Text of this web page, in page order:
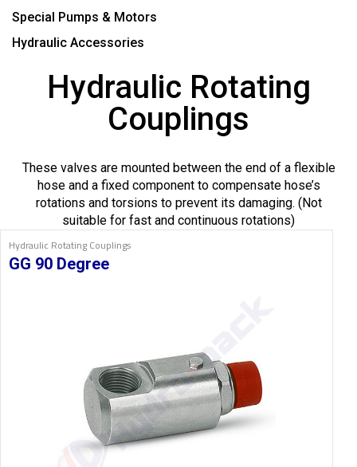
Special Pumps & Motors
Hydraulic Accessories
Hydraulic Rotating
Couplings
These valves are mounted between the end of a flexible
hose and a fixed component to compensate hose’s
rotations and torsions to prevent its damaging. (Not
suitable for fast and continuous rotations)
Hydraulic Rotating Couplings
GG 90 Degree